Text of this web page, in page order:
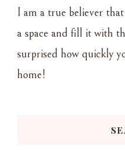
I am a true believer
a space and fill it with
surprised how quickly
home!